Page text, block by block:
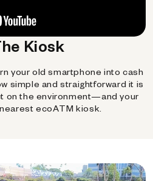
Kiosk
your old smartphone into cash
simple and straightforward it is
on the environment—and your
ecoATM kiosk.